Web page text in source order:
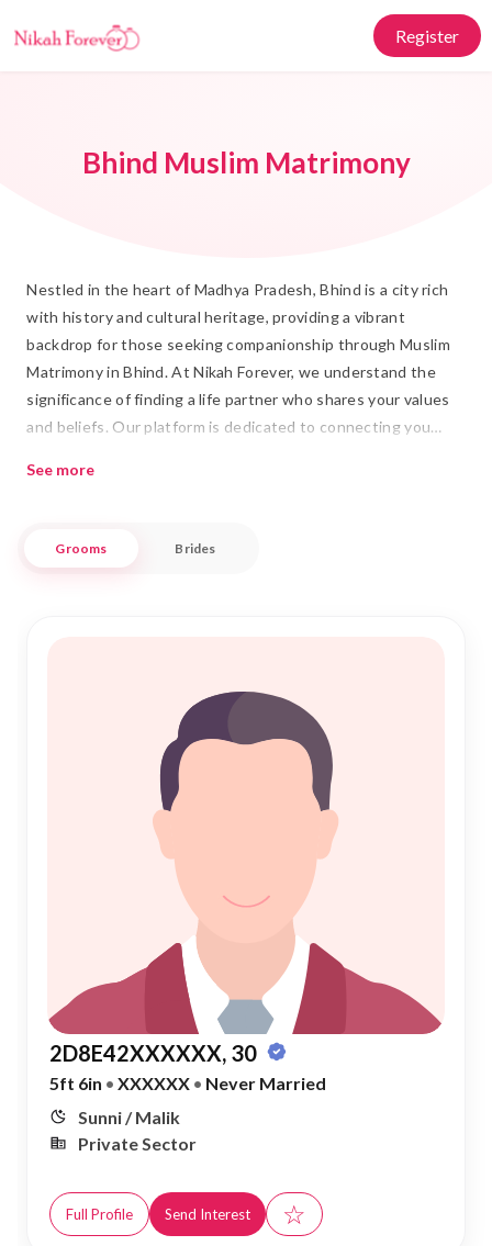
Register
Bhind Muslim Matrimony
Nestled in the heart of Madhya Pradesh, Bhind is a city rich
with history and cultural heritage, providing a vibrant
backdrop for those seeking companionship through Muslim
Matrimony in Bhind. At Nikah Forever, we understand the
significance of finding a life partner who shares your values
and beliefs. Our platform is dedicated to connecting you
to embark on your journey towards Shadi.
Nikah Forever stands as a beacon of trust in the realm of
beginnings are cherished.
See more
Grooms Brides
2D8E42XXXXXX, 30
5ft 6in • XXXXXX • Never Married
Sunni / Malik
Private Sector
Full Profile Send Interest ☆